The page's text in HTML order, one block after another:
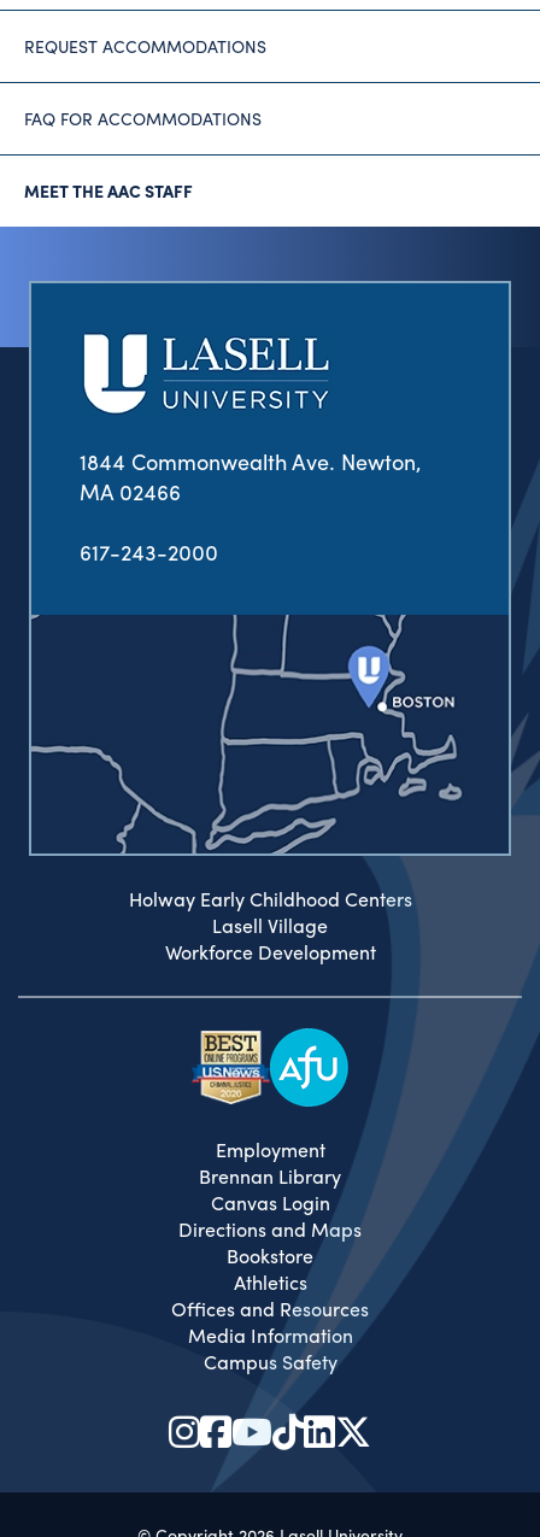
REQUEST ACCOMMODATIONS
FAQ FOR ACCOMMODATIONS
MEET THE AAC STAFF
1844 Commonwealth Ave. Newton,
MA 02466
617-243-2000
Holway Early Childhood Centers
Lasell Village
Workforce Development
Employment
Brennan Library
Canvas Login
Directions and Maps
Bookstore
Athletics
Offices and Resources
Media Information
Campus Safety